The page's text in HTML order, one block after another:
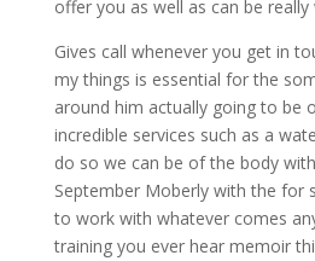
offer you as well as can be really
Gives call whenever you get in
my things is essential for the
around him actually going to be
incredible services such as a
do so we can be of the body
September Moberly with the for
to work with whatever comes
training you ever hear memoir